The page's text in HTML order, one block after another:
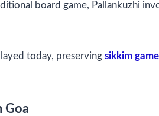
board game, Pallankuzhi
today, preserving sikkim game
Goa